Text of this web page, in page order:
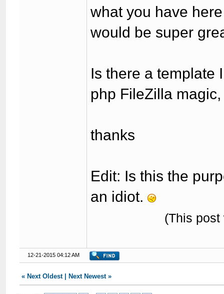
what you have
would be super
Is there a template
php FileZilla
thanks
Edit: Is this the
an idiot.
(This
12-21-2015 04:12 AM
« Next Oldest| Next Newest»